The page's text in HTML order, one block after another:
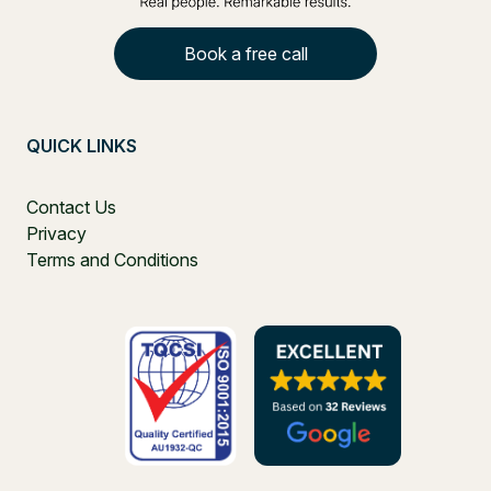
Book a free call
QUICK LINKS
Contact Us
Privacy
Terms and Conditions